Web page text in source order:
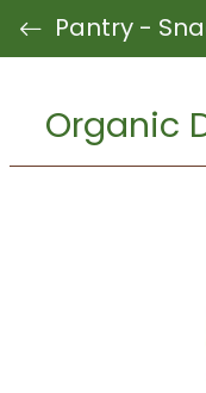
Pantry -
Organic